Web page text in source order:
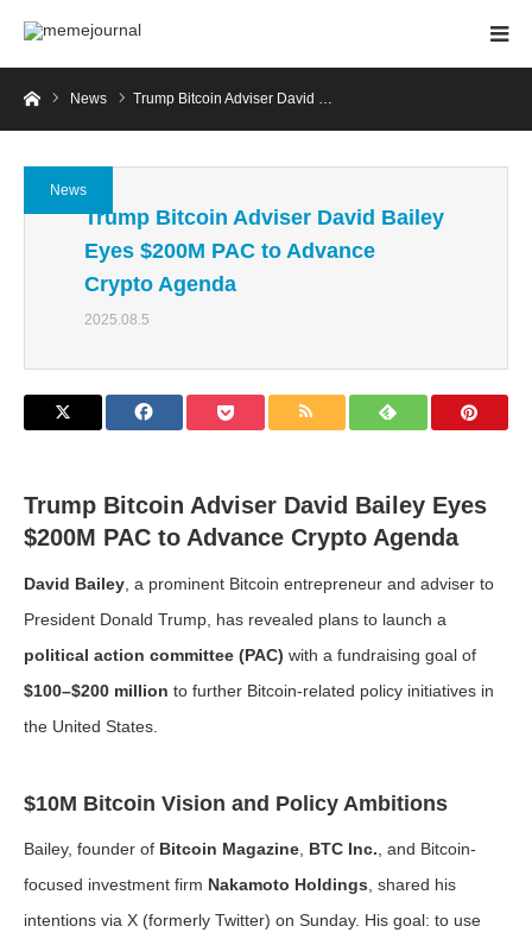
HomeNews Trump Bitcoin Adviser David …
News
Trump Bitcoin Adviser David Bailey
Eyes $200M PAC to Advance
Crypto Agenda
2025.08.5
Trump Bitcoin Adviser David Bailey Eyes
$200M PAC to Advance Crypto Agenda
David Bailey , a prominent Bitcoin entrepreneur and adviser to
President Donald Trump, has revealed plans to launch a
political action committee (PAC) with a fundraising goal of
$100–$200 million to further Bitcoin-related policy initiatives in
the United States.
$10M Bitcoin Vision and Policy Ambitions
Bailey, founder of Bitcoin Magazine BTC Inc. , and Bitcoin-
focused investment firm Nakamoto Holdings , shared his
intentions via X (formerly Twitter) on Sunday. His goal: to use